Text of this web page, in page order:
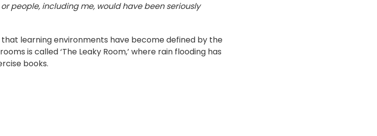
people, including me, would have been seriously
learning environments have become defined by the
is called ‘The Leaky Room,’ where rain flooding has
books.